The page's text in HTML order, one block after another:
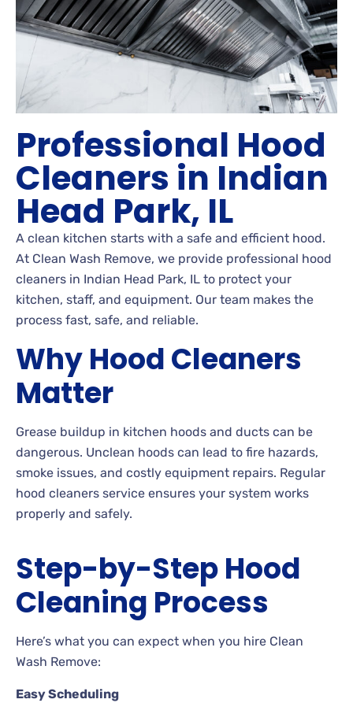
Professional Hood
Cleaners in Indian
Head Park, IL
A clean kitchen starts with a safe and efficient hood.
At Clean Wash Remove, we provide professional hood
cleaners in Indian Head Park, IL to protect your
kitchen, staff, and equipment. Our team makes the
process fast, safe, and reliable.
Why Hood Cleaners
Matter
Grease buildup in kitchen hoods and ducts can be
dangerous. Unclean hoods can lead to fire hazards,
smoke issues, and costly equipment repairs. Regular
hood cleaners service ensures your system works
properly and safely.
Step-by-Step Hood
Cleaning Process
Here’s what you can expect when you hire Clean
Wash Remove:
Easy Scheduling